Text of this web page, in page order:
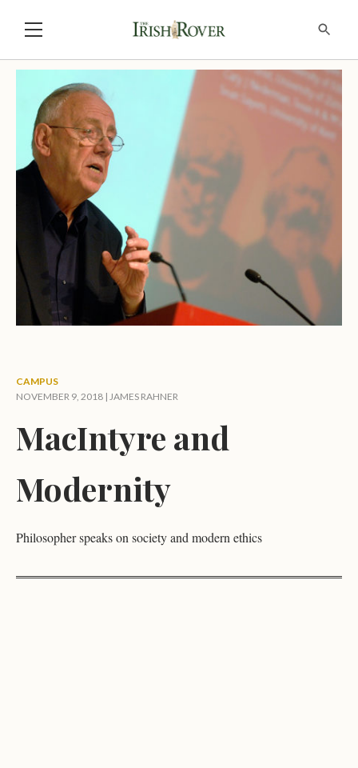
CAMPUS
NOVEMBER 9, 2018 | JAMES RAHNER
MacIntyre and
Modernity
Philosopher speaks on society and modern ethics